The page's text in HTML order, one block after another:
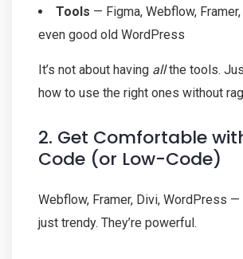
Tools — Figma, Webflow,
even good old WordPress
It’s not about having allthe tools.
how to use the right ones without
2. Get Comfortable
Code (or Low-Code)
Webflow, Framer, Divi, WordPress —
just trendy. They’re powerful.